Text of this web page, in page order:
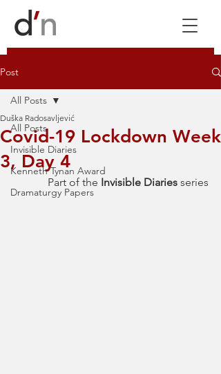
Post
All Posts
Invisible Diaries
Kenneth Tynan Award
Dramaturgy Papers
All Posts
Covid-19 Lockdown Week
3, Day 4
Duška Radosavljević
Part of the Invisible Diaries series